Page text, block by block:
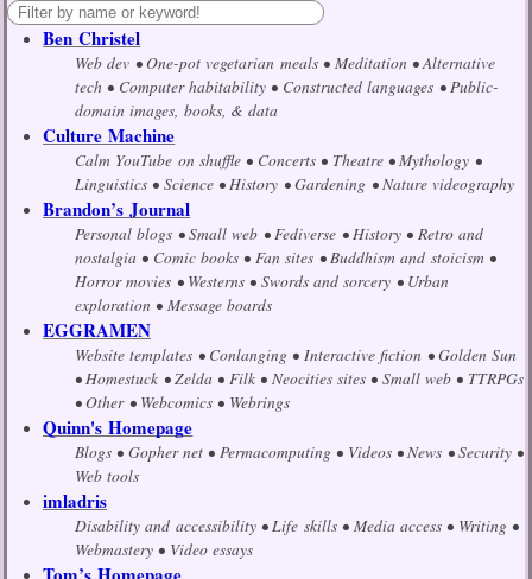
Ben Christel
Web dev One-pot vegetarian meals Meditation
Alternative
tech
Computer habitability Constructed languages
Public-
domain images, books, & data
Culture Machine
Calm YouTube on shuffle Concerts Theatre
Mythology
Linguistics
Science History Gardening Nature videography
Brandon’s Journal
Personal blogs Small web Fediverse History
Retro and
nostalgia
Comic books Fan sites
Buddhism and stoicism
Horror movies
Westerns Swords and sorcery
Urban
exploration
Message boards
EGGRAMEN
Website templates Conlanging Interactive fiction
Golden Sun
Homestuck
Zelda Filk Neocities sites Small web
TTRPGs
Other
Webcomics Webrings
Quinn's Homepage
Blogs Gopher net Permacomputing Videos News
Security
Web tools
imladris
Disability and accessibility Life skills Media access
Writing
Webmastery
Video essays
Tom’s Homepage